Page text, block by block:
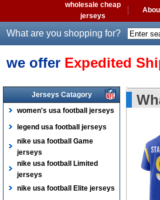
wholesale cheap
jerseys
What are you shopping for?
we offer Expedited
Jerseys Catagory
women's usa football jerseys
legend usa football jerseys
nike usa football Game
jerseys
nike usa football Limited
jerseys
nike usa football Elite jerseys